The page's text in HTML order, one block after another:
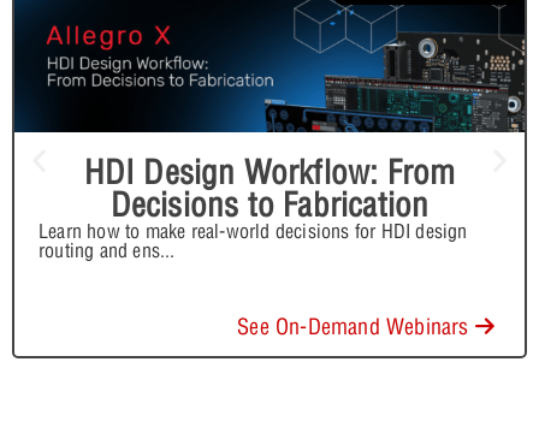
HDI Design Workflow: From
Decisions to Fabrication
Learn how to make real-world decisions for HDI design
routing and ens...
See On-Demand Webinars